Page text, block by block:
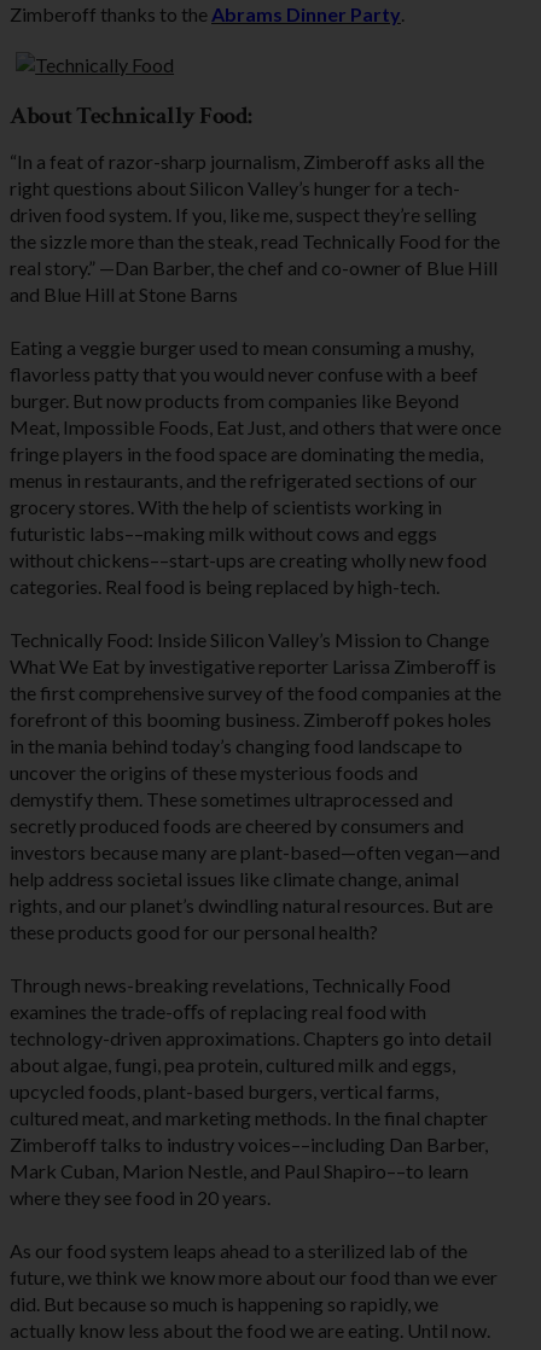
Zimberoff thanks to the Abrams Dinner Party.
About Technically Food:
“In a feat of razor-sharp journalism, Zimberoff asks all the
right questions about Silicon Valley’s hunger for a tech-
driven food system. If you, like me, suspect they’re selling
the sizzle more than the steak, read Technically Food for the
real story.” —Dan Barber, the chef and co-owner of Blue Hill
and Blue Hill at Stone Barns
Eating a veggie burger used to mean consuming a mushy,
flavorless patty that you would never confuse with a beef
burger. But now products from companies like Beyond
Meat, Impossible Foods, Eat Just, and others that were once
fringe players in the food space are dominating the media,
menus in restaurants, and the refrigerated sections of our
grocery stores. With the help of scientists working in
futuristic labs––making milk without cows and eggs
without chickens––start-ups are creating wholly new food
categories. Real food is being replaced by high-tech.
Technically Food: Inside Silicon Valley’s Mission to Change
What We Eat by investigative reporter Larissa Zimberoﬀ is
the first comprehensive survey of the food companies at the
forefront of this booming business. Zimberoff pokes holes
in the mania behind today’s changing food landscape to
uncover the origins of these mysterious foods and
demystify them. These sometimes ultraprocessed and
secretly produced foods are cheered by consumers and
investors because many are plant-based—often vegan—and
help address societal issues like climate change, animal
rights, and our planet’s dwindling natural resources. But are
these products good for our personal health?
Through news-breaking revelations, Technically Food
examines the trade-oﬀs of replacing real food with
technology-driven approximations. Chapters go into detail
about algae, fungi, pea protein, cultured milk and eggs,
upcycled foods, plant-based burgers, vertical farms,
cultured meat, and marketing methods. In the final chapter
Zimberoff talks to industry voices––including Dan Barber,
Mark Cuban, Marion Nestle, and Paul Shapiro––to learn
where they see food in 20 years.
As our food system leaps ahead to a sterilized lab of the
future, we think we know more about our food than we ever
did. But because so much is happening so rapidly, we
actually know less about the food we are eating. Until now.